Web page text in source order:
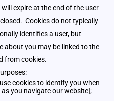
expire at the end of the user
Cookies do not typically
identifies a user, but
about you may be linked to the
from cookies.
cookies to identify you when
you navigate our website];